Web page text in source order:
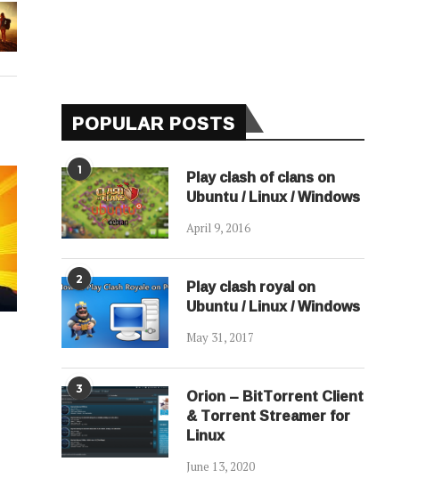
POPULAR POSTS
1 Play clash of clans on
Ubuntu / Linux / Windows
April 9, 2016
2 Play clash royal on
Ubuntu / Linux / Windows
May 31, 2017
3 Orion – BitTorrent Client
& Torrent Streamer for
Linux
June 13, 2020